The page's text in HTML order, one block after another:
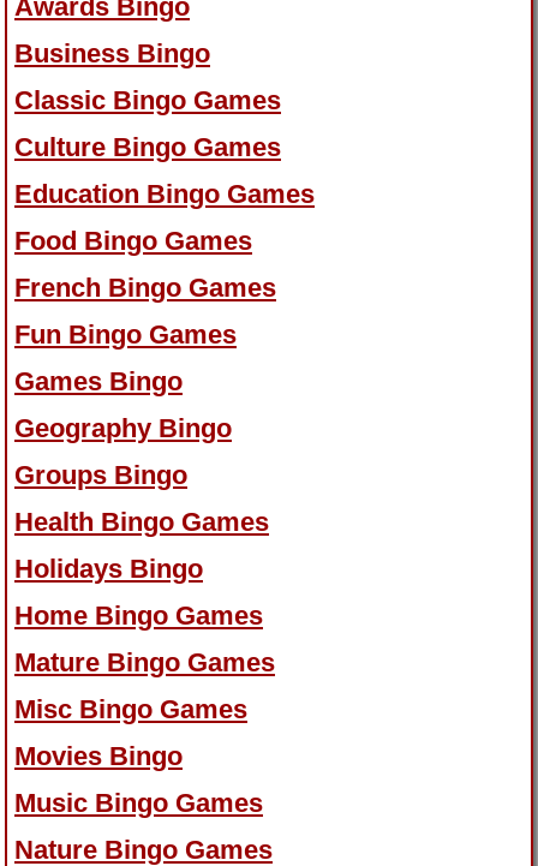
Awards Bingo
Business Bingo
Classic Bingo Games
Culture Bingo Games
Education Bingo Games
Food Bingo Games
French Bingo Games
Fun Bingo Games
Games Bingo
Geography Bingo
Groups Bingo
Health Bingo Games
Holidays Bingo
Home Bingo Games
Mature Bingo Games
Misc Bingo Games
Movies Bingo
Music Bingo Games
Nature Bingo Games